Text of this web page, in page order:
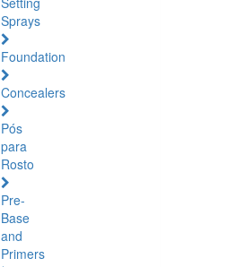
Sprays
Foundation
Concealers
Pós
para
Rosto
Pre-
Base
and
Primers